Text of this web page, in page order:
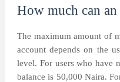
How much can
The maximum amount of
account depends on the
level. For users who have
balance is 50,000 Naira.